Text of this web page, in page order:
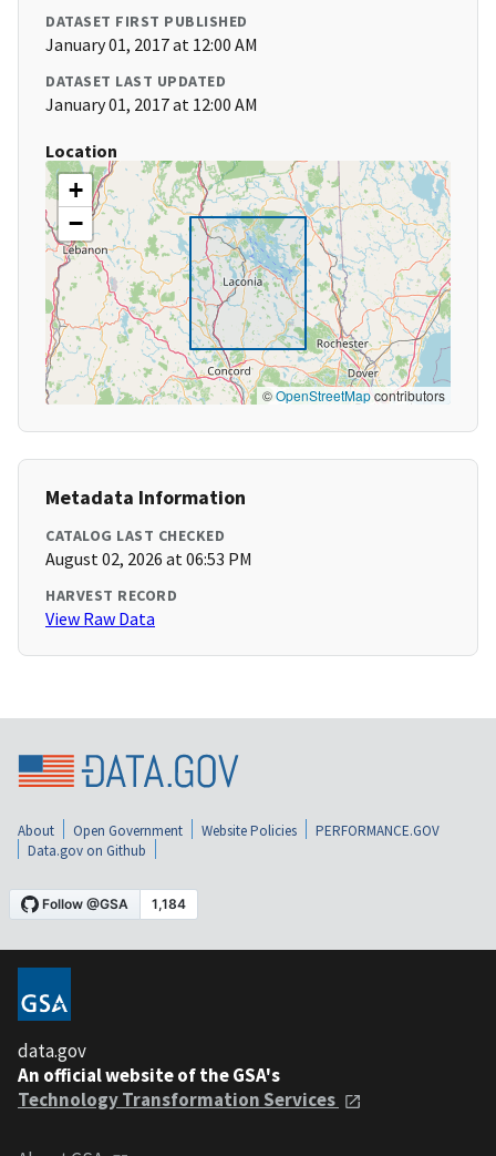
DATASET FIRST PUBLISHED
January 01, 2017 at 12:00 AM
DATASET LAST UPDATED
January 01, 2017 at 12:00 AM
Location
+
−
©OpenStreetMapcontributors
Metadata Information
CATALOG LAST CHECKED
August 02, 2026 at 06:53 PM
HARVEST RECORD
View Raw Data
About Open Government Website Policies
PERFORMANCE.GOV
Data.gov on Github
data.gov
An official website of the GSA's
Technology Transformation Services